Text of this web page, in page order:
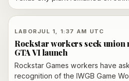
over safety-related contract
and alleged unfair labor practices.
LABOR JUL 1, 1:37 AM UTC
Rockstar workers seek union
GTA VI launch
Rockstar Games workers have
recognition of the IWGB Game